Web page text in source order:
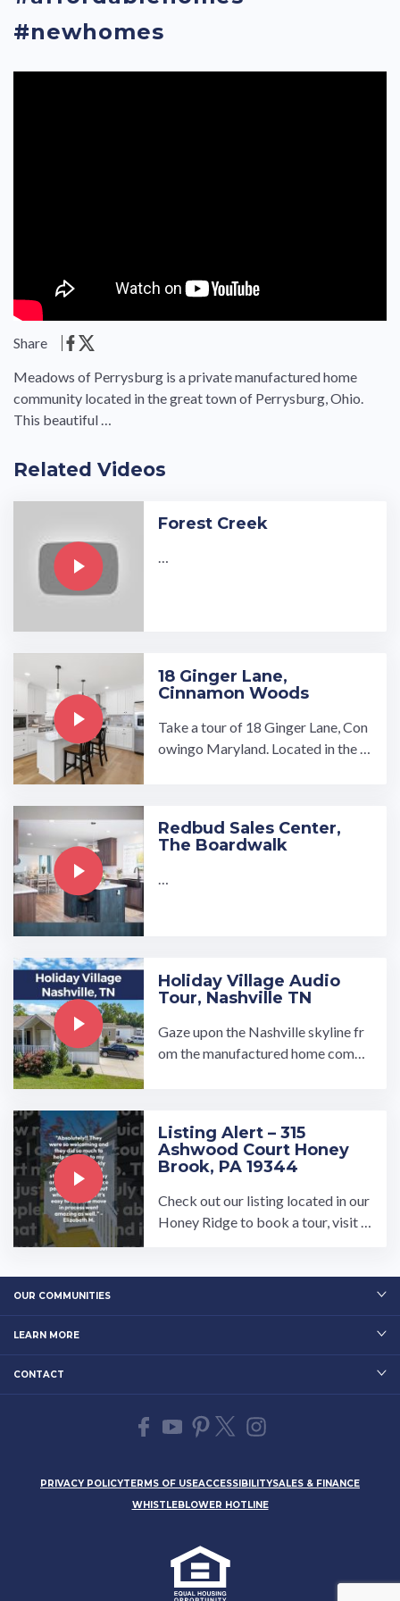
#newhomes
Share
Meadows of Perrysburg is a private manufactured home
community located in the great town of Perrysburg, Ohio.
This beautiful …
Related Videos
Forest Creek
…
18 Ginger Lane,
Cinnamon Woods
Take a tour of 18 Ginger Lane, Con
owingo Maryland. Located in the C
Redbud Sales Center,
The Boardwalk
…
Holiday Village Audio
Tour, Nashville TN
Gaze upon the Nashville skyline fr
om the manufactured home comm
Listing Alert – 315
Ashwood Court Honey
Brook, PA 19344
Check out our listing located in our
Honey Ridge to book a tour, visit o
OUR COMMUNITIES
LEARN MORE
CONTACT
PRIVACY POLICYTERMS OF USEACCESSIBILITYSALES & FINANCE
WHISTLEBLOWER HOTLINE